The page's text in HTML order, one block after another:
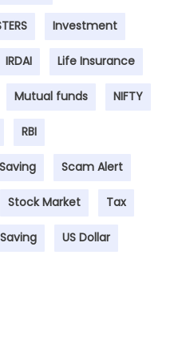
Investment
IRDAI Life Insurance
Mutual funds NIFTY
RBI
Saving Scam Alert
Stock Market Tax
US Dollar